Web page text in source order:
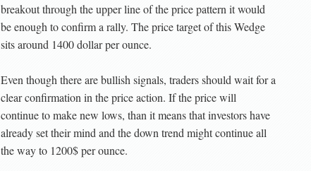
breakout through the upper line of the price pattern it would
be enough to confirm a rally. The price target of this Wedge
sits around 1400 dollar per ounce.
Even though there are bullish signals, traders should wait for a
clear confirmation in the price action. If the price will
continue to make new lows, than it means that investors have
already set their mind and the down trend might continue all
the way to 1200$ per ounce.